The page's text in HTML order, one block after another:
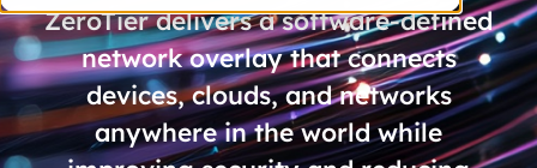
ZeroTier delivers a software-defined
network overlay that connects
devices, clouds, and networks
anywhere in the world while